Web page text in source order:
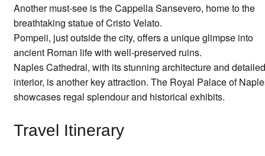
Another must-see is the Cappella Sansevero, home to the
breathtaking statue of Cristo Velato.
Pompeii, just outside the city, offers a unique glimpse into
ancient Roman life with well-preserved ruins.
Naples Cathedral, with its stunning architecture and detailed
interior, is another key attraction. The Royal Palace of
showcases regal splendour and historical exhibits.
Travel Itinerary